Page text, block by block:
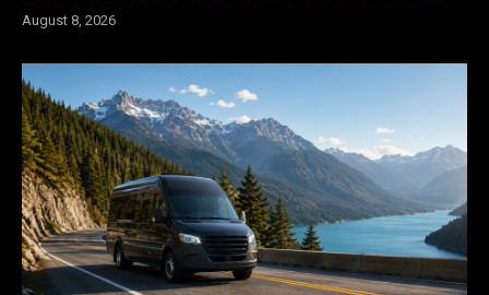
August 8, 2026